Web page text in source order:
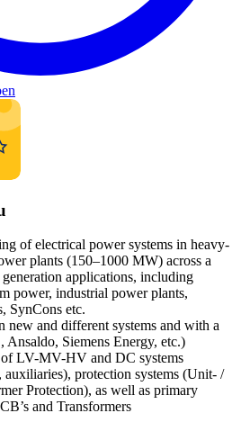
of electrical power systems in heavy-
plants (150–1000 MW) across a
applications, including
power, industrial power plants,
SynCons etc.
new and different systems and with a
Ansaldo, Siemens Energy, etc.)
LV-MV-HV and DC systems
auxiliaries), protection systems (Unit- /
Protection), as well as primary
and Transformers